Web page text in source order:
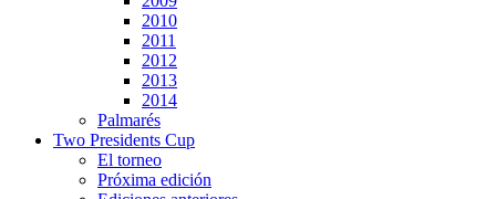
2010
2011
2012
2013
2014
Palmarés
Two Presidents Cup
El torneo
Próxima edición